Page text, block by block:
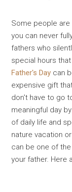
Some people
you can never
fathers who
special hours
Father's Day can
expensive gift
don't have to go
meaningful day
of daily life and
nature vacation
can be one of
your father. Here